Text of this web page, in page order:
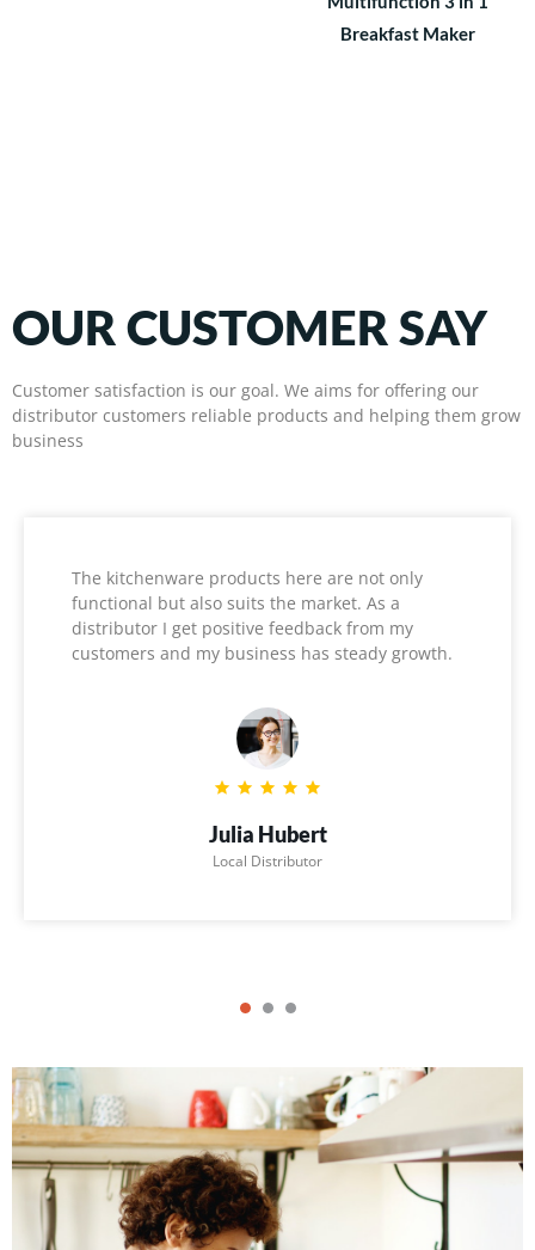
Breakfast Maker
OUR CUSTOMER SAY
Customer satisfaction is our goal. We aims for offering our
distributor customers reliable products and helping them grow
business
The kitchenware products here are not only
functional but also suits the market. As a
distributor I get positive feedback from my
customers and my business has steady growth.
Julia Hubert
Local Distributor